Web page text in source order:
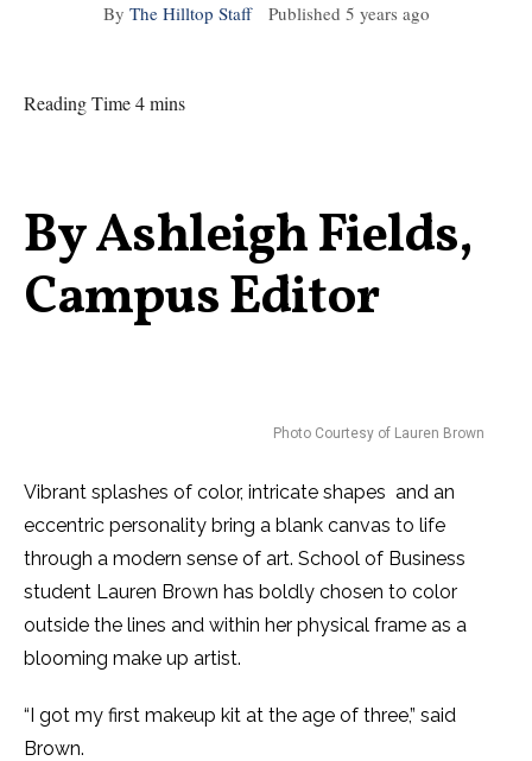
By The Hilltop Staff Published 5 years ago
Reading Time 4 mins
By Ashleigh Fields,
Campus Editor
Photo Courtesy of Lauren Brown
Vibrant splashes of color, intricate shapes and an
eccentric personality bring a blank canvas to life
through a modern sense of art. School of Business
student Lauren Brown has boldly chosen to color
outside the lines and within her physical frame as a
blooming make up artist.
“I got my first makeup kit at the age of three,” said
Brown.